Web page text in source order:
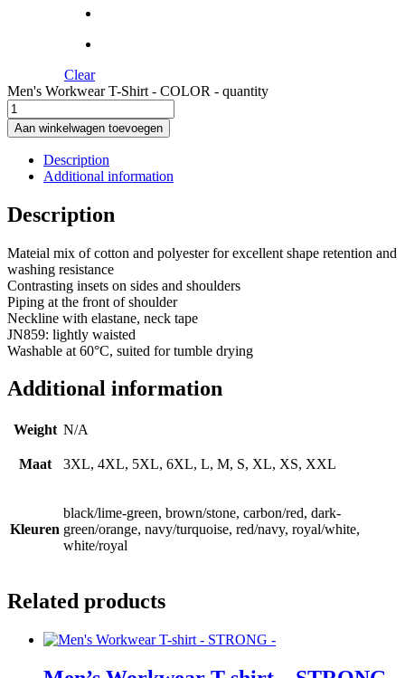
Clear
Men's Workwear T-Shirt - COLOR - quantity
Aan winkelwagen toevoegen
Description
Additional information
Description
Mateial mix of cotton and polyester for excellent shape retention and
washing resistance
Contrasting insets on sides and shoulders
Piping at the front of shoulder
Neckline with elastane, neck tape
JN859: lightly waisted
Washable at 60°C, suited for tumble drying
Additional information
Weight N/A
Maat 3XL, 4XL, 5XL, 6XL, L, M, S, XL, XS, XXL
Kleuren
black/lime-green, brown/stone, carbon/red, dark-
green/orange, navy/turquoise, red/navy, royal/white,
white/royal
Related products